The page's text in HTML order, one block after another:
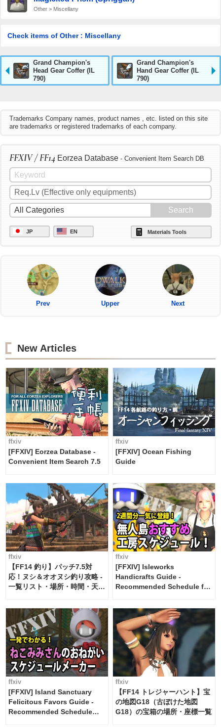
Other > Miscellany
Check items of Other : Miscellany
Grand Champion's
Head Gear Coffer (IL
790)
Grand Champion's
Hand Gear Coffer (IL
790)
Trademarks Company names, product names , etc. listed on this site
are trademarks or registered trademarks of each company.
FFXIV / FF14 Eorzea Database - Convenient Item Search DB
JP EN Materials Tools
Prev Upper Next
New Articles
ffxiv
[FFXIV] Eorzea Database -
Convenient Item Search 7.5
ffxiv
[FFXIV] Ocean Fishing
Guide
ffxiv
【FF14 釣り】パッチ7.5対
応！ヌシ＆オオヌシ釣り攻略 -
一覧リスト・場所・時間・天
ffxiv
[FFXIV] Isleworks
Handicrafts Guide -
Recommended Schedule for
FF14]
ffxiv
[FFXIV] Island Sanctuary
Felicitous Favors Guide -
Recommended Schedule
ffxiv
【FF14 トレジャーハント】宝
の地図G18（古ぼけた地図
G18）の宝箱の場所・座標一覧